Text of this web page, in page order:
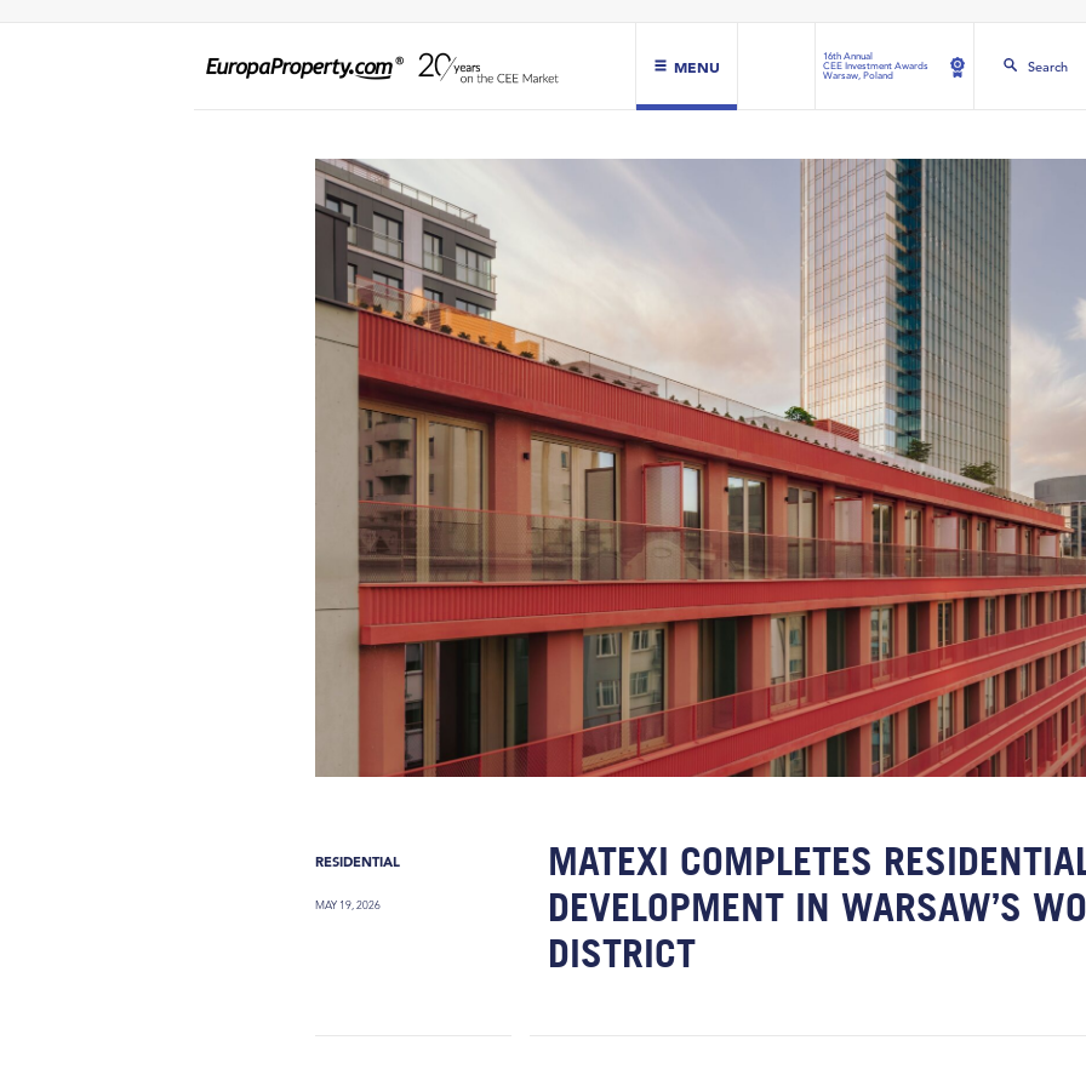
MENU
16th Annual
CEE Investment Awards
Warsaw, Poland
Search
RESIDENTIAL
MAY 19, 2026
MATEXI COMPLETES
DEVELOPMENT IN WARSAW’S
DISTRICT